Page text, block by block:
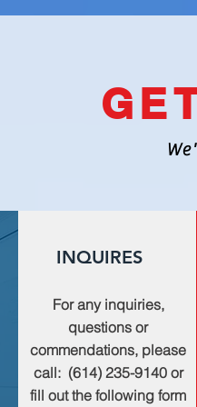
INQUIRES
For any inquiries,
questions or
commendations, please
call: (614) 235-9140 or
fill out the following form